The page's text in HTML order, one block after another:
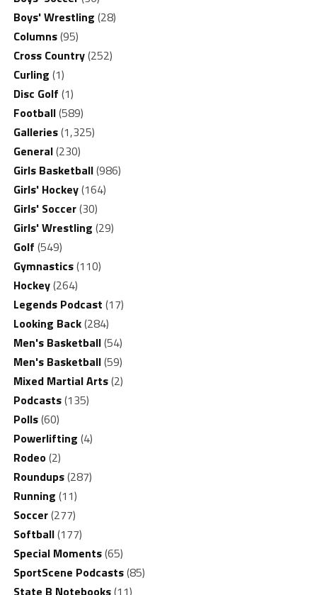
Boys' Wrestling (28)
Columns(95)
Cross Country(252)
Curling (1)
Disc Golf (1)
Football(589)
Galleries(1,325)
General(230)
Girls Basketball(986)
Girls' Hockey(164)
Girls' Soccer(30)
Girls' Wrestling (29)
Golf (549)
Gymnastics(110)
Hockey(264)
Legends Podcast (17)
Looking Back(284)
Men's Basketball(54)
Men's Basketball(59)
Mixed Martial Arts(2)
Podcasts(135)
Polls(60)
Powerlifting (4)
Rodeo(2)
Roundups(287)
Running (11)
Soccer(277)
Softball(177)
Special Moments(65)
SportScene Podcasts(85)
State B Notebooks(11)